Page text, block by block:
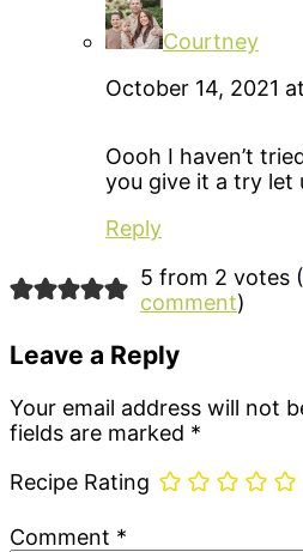
Courtney
October 14, 2021
Oooh I haven’t
you give it a try let
Reply
5 from 2 votes (
comment)
Leave a Reply
Your email address will not
fields are marked *
Recipe Rating
Comment *